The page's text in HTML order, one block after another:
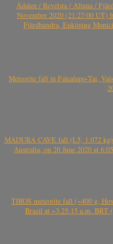
Ådalen / Revelsta / Altuna /
November 2020 (21:27:00 UT)
Fjärdhundra, Enköping
Meteorite fall in Falealupo-Tai,
MADURA CAVE fall (L5, 1.072 kg)
Australia, on 20 June 2020 at
TIROS meteorite fall (~400 g,
Brazil at ~3.25.15 a.m. BRT